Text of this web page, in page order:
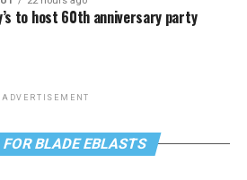
to host 60th anniversary party
ADVERTISEMENT
FOR BLADE EBLASTS